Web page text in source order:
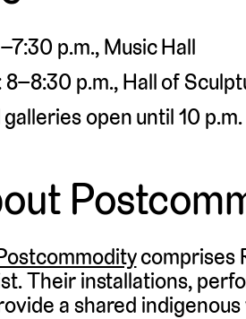
p.m., Music Hall
p.m., Hall of
open until 10 p.m.
comprises
Their installations,
a shared